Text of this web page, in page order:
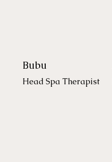
Bubu
Head Spa Therapist